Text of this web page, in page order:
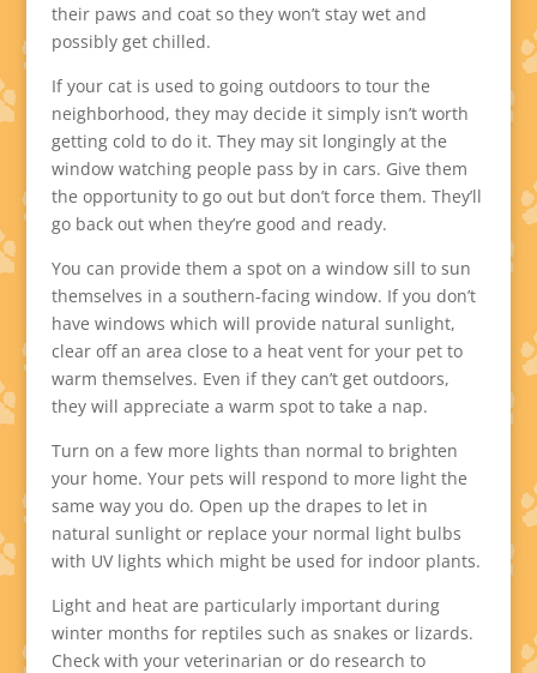
their paws and coat so they won’t stay wet and
possibly get chilled.
If your cat is used to going outdoors to tour the
neighborhood, they may decide it simply isn’t worth
getting cold to do it. They may sit longingly at the
window watching people pass by in cars. Give them
the opportunity to go out but don’t force them. They’ll
go back out when they’re good and ready.
You can provide them a spot on a window sill to sun
themselves in a southern-facing window. If you don’t
have windows which will provide natural sunlight,
clear off an area close to a heat vent for your pet to
warm themselves. Even if they can’t get outdoors,
they will appreciate a warm spot to take a nap.
Turn on a few more lights than normal to brighten
your home. Your pets will respond to more light the
same way you do. Open up the drapes to let in
natural sunlight or replace your normal light bulbs
with UV lights which might be used for indoor plants.
Light and heat are particularly important during
winter months for reptiles such as snakes or lizards.
Check with your veterinarian or do research to